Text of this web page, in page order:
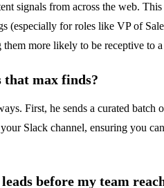
signals from across the web.
(especially for roles like VP of
more likely to be receptive to
that max finds?
First, he sends a curated
Slack channel, ensuring you
before my team